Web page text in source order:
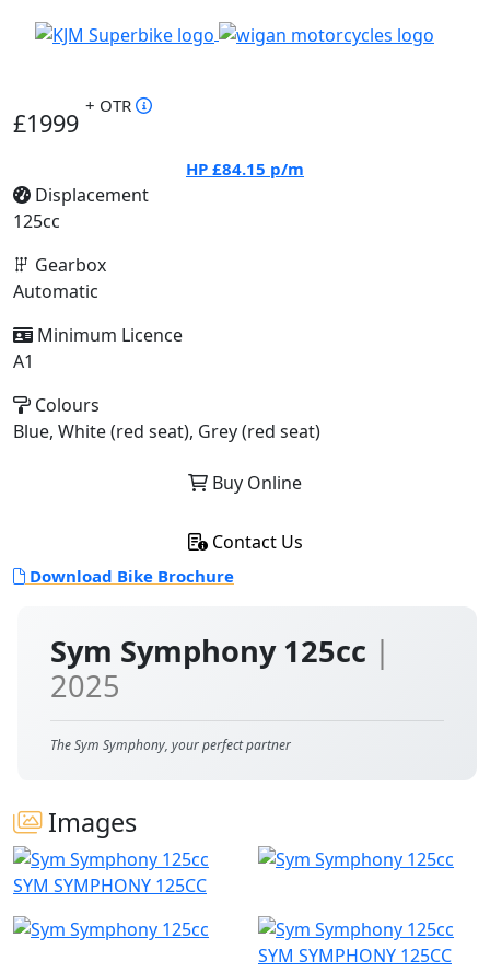
Sym Symphony 125cc |
2025
The Sym Symphony, your perfect partner
Images
SYM SYMPHONY 125CC
SYM SYMPHONY 125CC
£1999
+ OTR
HP £84.15 p/m
Displacement
125cc
Gearbox
Automatic
Minimum Licence
A1
Colours
Blue, White (red seat), Grey (red seat)
Buy Online
Contact Us
Download Bike Brochure